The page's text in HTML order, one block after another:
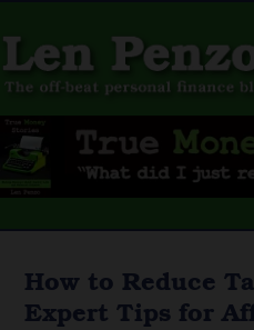
How to Reduce
Expert Tips for